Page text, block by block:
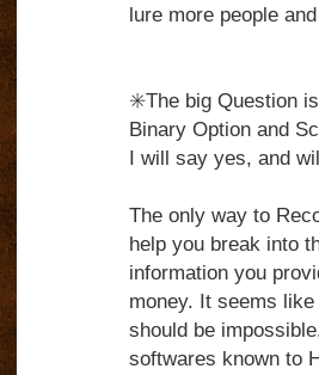
lure more people
✳️The big Question
Binary Option and
I will say yes, and
The only way to
help you break into
information you
money. It seems
should be
softwares known to